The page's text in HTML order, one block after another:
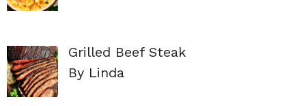
Grilled Beef Steak
By Linda